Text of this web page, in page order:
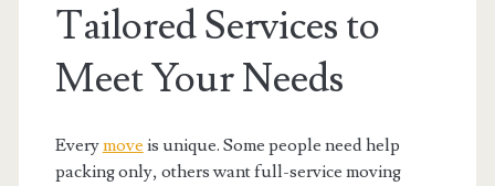
Tailored Services to
Meet Your Needs
Everymove is unique. Some people need help
packing only, others want full-service moving